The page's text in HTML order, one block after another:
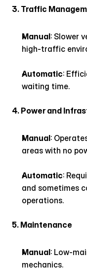
3. Traffic
Manual: Slower
high-traffic
Automatic:
waiting time.
4. Power and
Manual:
areas with no
Automatic:
and sometimes
operations.
5. Maintenance
Manual: Low-
mechanics.